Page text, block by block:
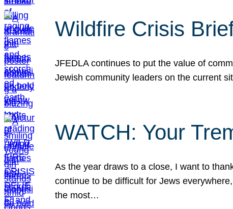
Wildfire Crisis
JFEDLA continues to put the value of
Jewish community leaders on the current
WATCH: Your
As the year draws to a close, I want to
continue to be difficult for Jews
the most…